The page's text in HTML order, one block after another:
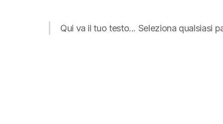
Qui va il tuo testo... Seleziona qualsiasi